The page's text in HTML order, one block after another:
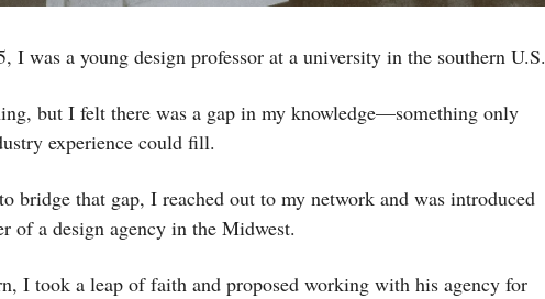
I was a young design professor at a university in the southern U.S.
but I felt there was a gap in my knowledge—something only
experience could fill.
bridge that gap, I reached out to my network and was introduced
of a design agency in the Midwest.
I took a leap of faith and proposed working with his agency for